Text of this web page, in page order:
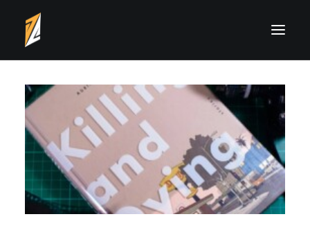
Typography
Photography
Illustration
Writing
About Drei